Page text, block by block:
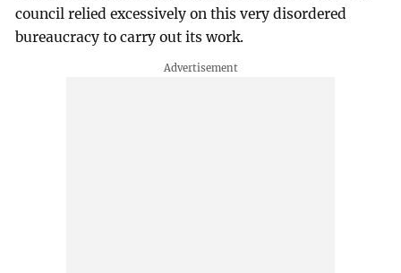
council relied excessively on this very disordered
bureaucracy to carry out its work.